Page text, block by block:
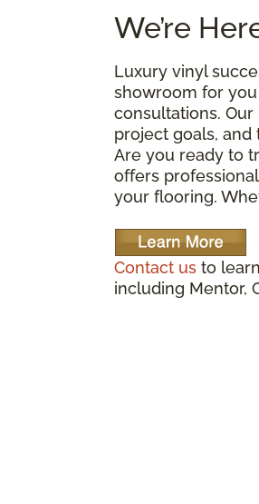
We’re
Luxury vinyl
showroom for
consultations.
project goals,
Are you ready to
offers
your flooring.
Contact us to
including Mentor,